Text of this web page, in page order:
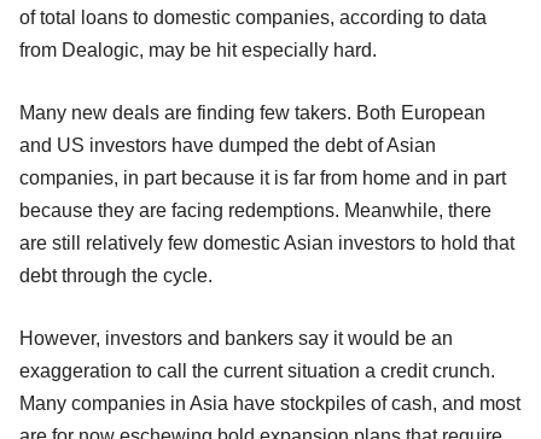
of total loans to domestic companies, according to data
from Dealogic, may be hit especially hard.
Many new deals are finding few takers. Both European
and US investors have dumped the debt of Asian
companies, in part because it is far from home and in part
because they are facing redemptions. Meanwhile, there
are still relatively few domestic Asian investors to hold that
debt through the cycle.
However, investors and bankers say it would be an
exaggeration to call the current situation a credit crunch.
Many companies in Asia have stockpiles of cash, and most